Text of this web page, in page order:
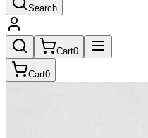
Search
Cart0
Cart0